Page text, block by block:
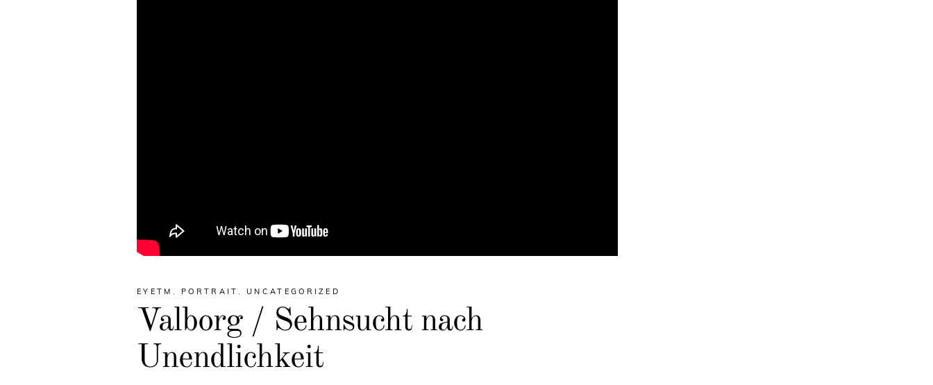
EYETM , PORTRAIT ,UNCATEGORIZED
Valborg / Sehnsucht nach
Unendlichkeit